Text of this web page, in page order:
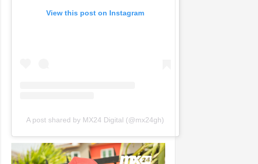
View this post on Instagram
A post shared by MX24 Digital (@mx24gh)